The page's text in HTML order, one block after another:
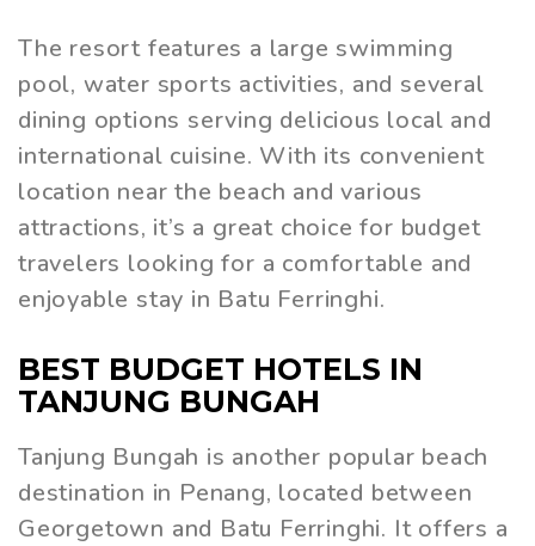
The resort features a large swimming
pool, water sports activities, and several
dining options serving delicious local and
international cuisine. With its convenient
location near the beach and various
attractions, it’s a great choice for budget
travelers looking for a comfortable and
enjoyable stay in Batu Ferringhi.
BEST BUDGET HOTELS IN
TANJUNG BUNGAH
Tanjung Bungah is another popular beach
destination in Penang, located between
Georgetown and Batu Ferringhi. It offers a